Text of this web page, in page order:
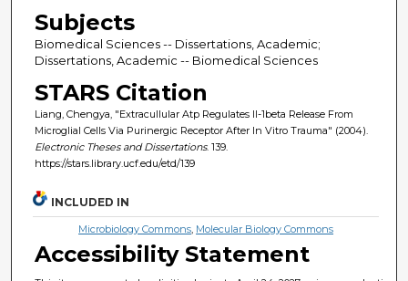
Subjects
Biomedical Sciences -- Dissertations, Academic;
Dissertations, Academic -- Biomedical Sciences
STARS Citation
Liang, Chengya, "Extracullular Atp Regulates Il-1beta Release From
Microglial Cells Via Purinergic Receptor After In Vitro Trauma" (2004).
Electronic Theses and Dissertations. 139.
https://stars.library.ucf.edu/etd/139
INCLUDED IN
Microbiology Commons Molecular Biology Commons
Accessibility Statement